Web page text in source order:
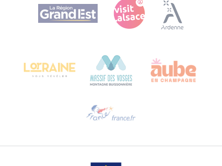
Agence Régionale du Tourisme Grand Est
Bureau de Colmar (head office)
Email us